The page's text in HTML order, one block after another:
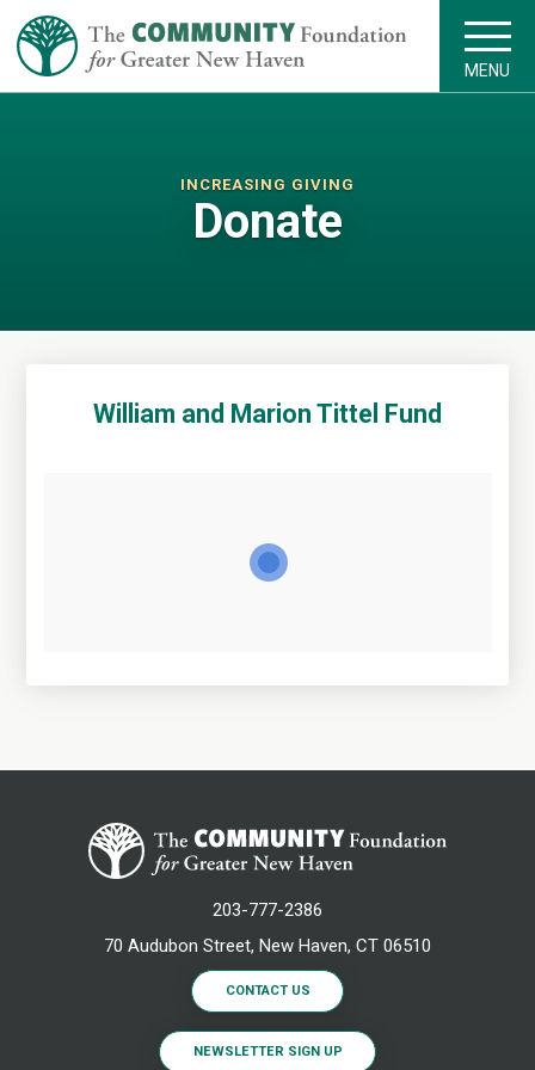
MENU
INCREASING GIVING
Donate
William and Marion Tittel Fund
203-777-2386
70 Audubon Street, New Haven, CT 06510
CONTACT US
NEWSLETTER SIGN UP